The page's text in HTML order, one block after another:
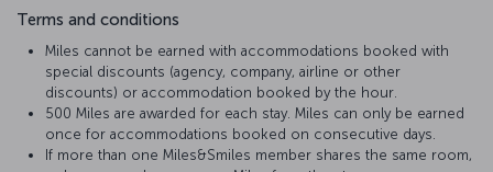
Terms and conditions
Miles cannot be earned with accommodations booked with
special discounts (agency, company, airline or other
discounts) or accommodation booked by the hour.
500 Miles are awarded for each stay. Miles can only be earned
once for accommodations booked on consecutive days.
If more than one Miles&Smiles member shares the same room,